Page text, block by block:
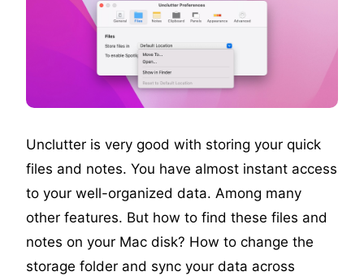
Unclutter is very good with storing your quick
files and notes. You have almost instant access
to your well-organized data. Among many
other features. But how to find these files and
notes on your Мас disk? How to change the
storage folder and sync your data across